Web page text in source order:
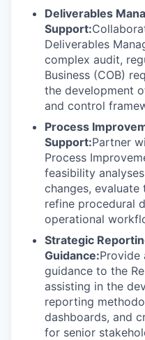
Deliverables
Support:
Deliverables
complex audit,
Business (COB)
the development
and control
Process
Support:Partner
Process
feasibility
changes,
refine procedural
operational
Strategic
Guidance:Provide
guidance to the
assisting in the
reporting
dashboards, and
for senior